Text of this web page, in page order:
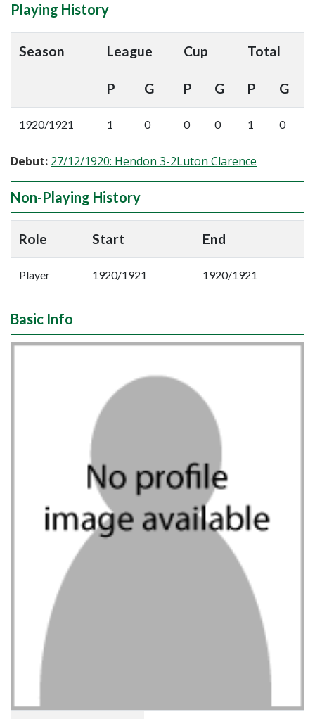
Playing History
Season League Cup Total
P G P G P G
1920/1921 1 0 0 0 1 0
Debut: 27/12/1920: Hendon 3-2Luton Clarence
Non-Playing History
Role Start End
Player 1920/1921 1920/1921
Basic Info